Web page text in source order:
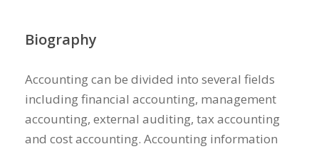
Biography
Accounting can be divided into several fields
including financial accounting, management
accounting, external auditing, tax accounting
and cost accounting. Accounting information